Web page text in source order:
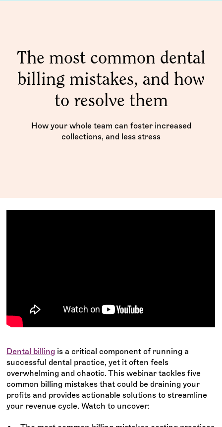
The most common dental
billing mistakes, and how
to resolve them
How your whole team can foster increased
collections, and less stress
Dental billing is a critical component of running a
successful dental practice, yet it often feels
overwhelming and chaotic. This webinar tackles five
common billing mistakes that could be draining your
profits and provides actionable solutions to streamline
your revenue cycle. Watch to uncover: